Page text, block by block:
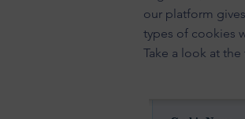
our platform
types of cookies
Take a look at